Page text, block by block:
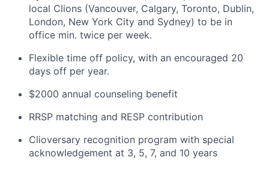
local Clions (Vancouver, Calgary, Toronto, Dublin,
London, New York City and Sydney) to be in
office min. twice per week.
Flexible time off policy, with an encouraged 20
days off per year.
$2000 annual counseling benefit
RRSP matching and RESP contribution
Clioversary recognition program with special
acknowledgement at 3, 5, 7, and 10 years